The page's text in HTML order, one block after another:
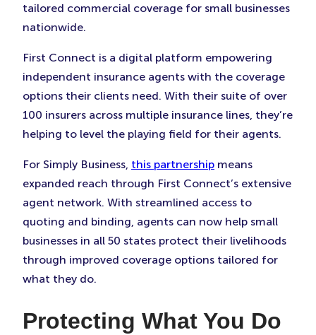
tailored commercial coverage for small businesses
nationwide.
First Connect is a digital platform empowering
independent insurance agents with the coverage
options their clients need. With their suite of over
100 insurers across multiple insurance lines, they’re
helping to level the playing field for their agents.
For Simply Business, this partnership means
expanded reach through First Connect’s extensive
agent network. With streamlined access to
quoting and binding, agents can now help small
businesses in all 50 states protect their livelihoods
through improved coverage options tailored for
what they do.
Protecting What You Do